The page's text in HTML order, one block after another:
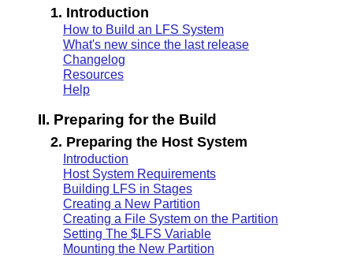
1. Introduction
How to Build an LFS System
What's new since the last release
Changelog
Resources
Help
II. Preparing for the Build
2. Preparing the Host System
Introduction
Host System Requirements
Building LFS in Stages
Creating a New Partition
Creating a File System on the Partition
Setting The $LFS Variable
Mounting the New Partition